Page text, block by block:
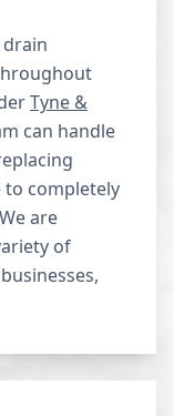
drain
Tyne &
can handle
to completely
are
of